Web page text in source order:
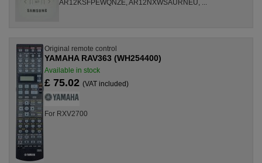
AR12KSFPEWQNZE, AR12NXWSAURNEU, ...
Original remote control
YAMAHA RAV363 (WH254400)
Available in stock
£ 75.02 (VAT included)
For RXV2700